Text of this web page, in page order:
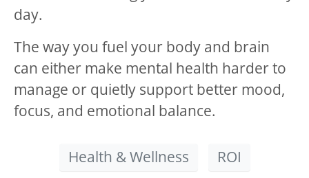
day.
The way you fuel your body and brain
can either make mental health harder to
manage or quietly support better mood,
focus, and emotional balance.
Health & Wellness ROI